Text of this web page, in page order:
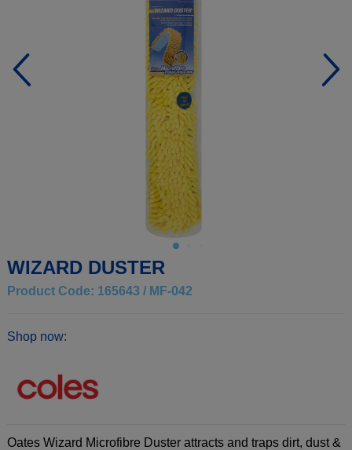
WIZARD DUSTER
Product Code: 165643 / MF-042
Shop now:
Oates Wizard Microfibre Duster attracts and traps dirt, dust &